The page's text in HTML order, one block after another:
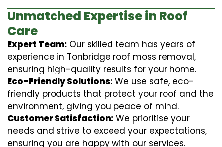
Unmatched Expertise in Roof
Care
Expert Team: Our skilled team has years of
experience in Tonbridge roof moss removal,
ensuring high-quality results for your home.
Eco-Friendly Solutions: We use safe, eco-
friendly products that protect your roof and the
environment, giving you peace of mind.
Customer Satisfaction: We prioritise your
needs and strive to exceed your expectations,
ensuring you are happy with our services.